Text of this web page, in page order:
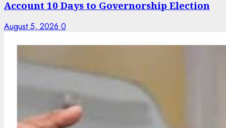
Account 10 Days to Governorship Election
August 5, 2026 0